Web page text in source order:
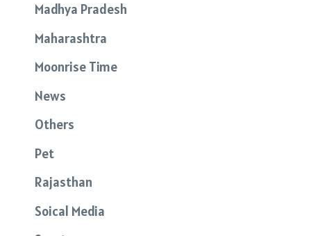
Madhya Pradesh
Maharashtra
Moonrise Time
News
Others
Pet
Rajasthan
Soical Media